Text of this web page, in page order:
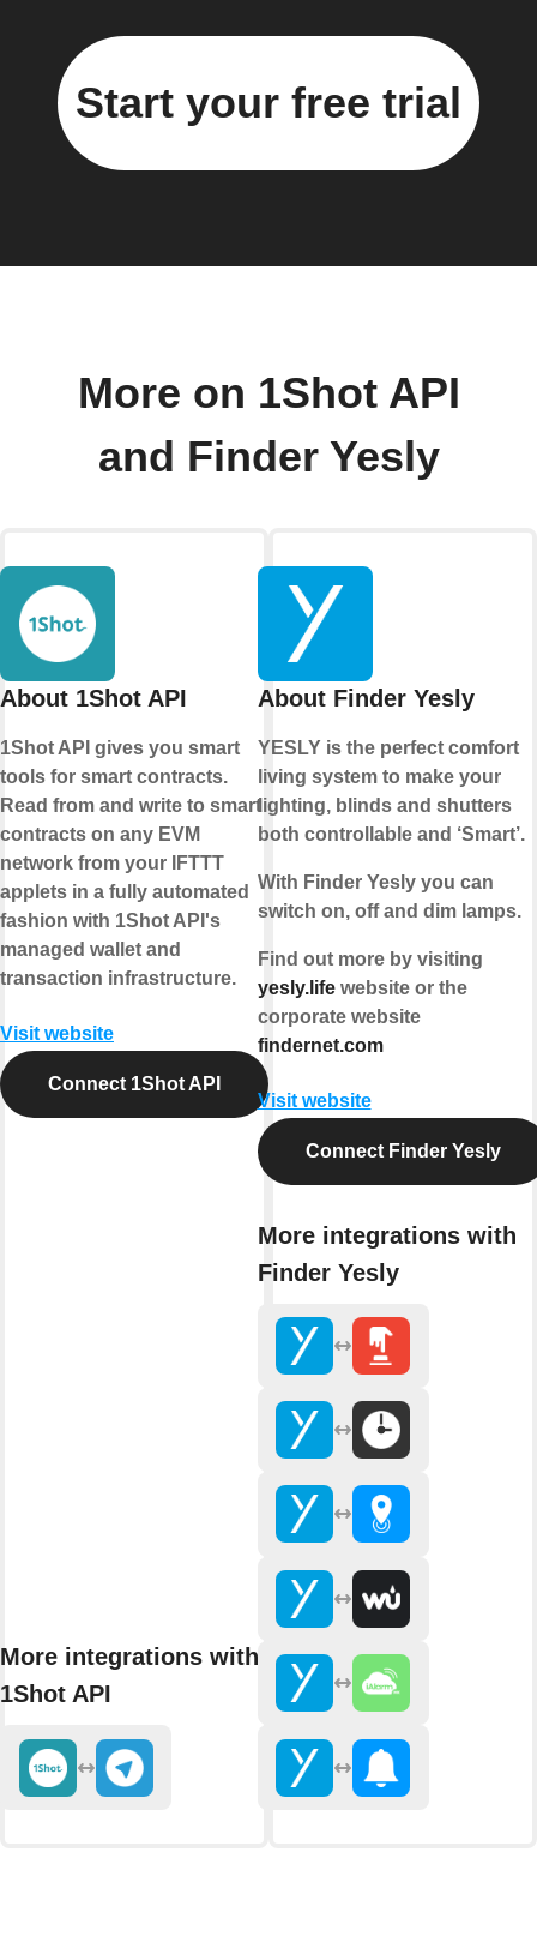
Start your free trial
More on 1Shot API
and Finder Yesly
About 1Shot API
1Shot API gives you smart
tools for smart contracts.
Read from and write to smart
contracts on any EVM
network from your IFTTT
applets in a fully automated
fashion with 1Shot API's
managed wallet and
transaction infrastructure.
Visit website
Connect 1Shot API
More integrations with
1Shot API
About Finder Yesly
YESLY is the perfect comfort
living system to make your
lighting, blinds and shutters
both controllable and ‘Smart’.
With Finder Yesly you can
switch on, off and dim lamps.
Find out more by visiting
yesly.lifewebsite or the
corporate website
findernet.com
Visit website
Connect Finder Yesly
More integrations with
Finder Yesly